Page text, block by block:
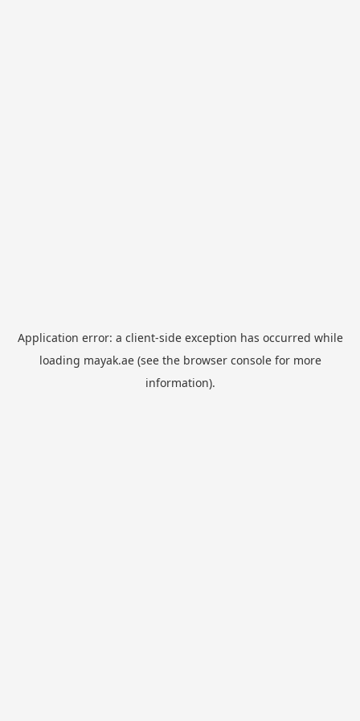
Application error: a client-side exception has occurred while
loading mayak.ae(see the browser consolefor more
information).